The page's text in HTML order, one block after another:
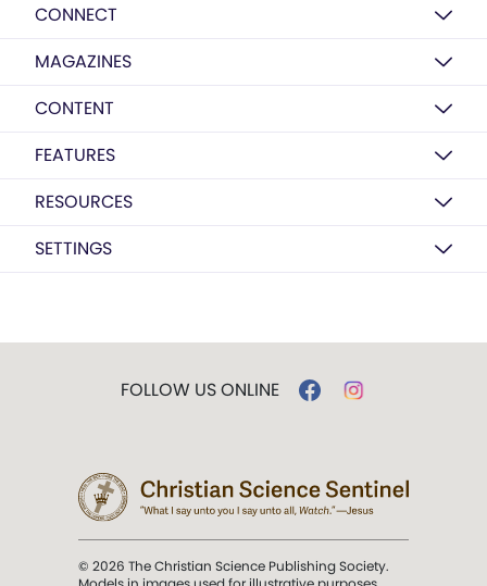
CONNECT
MAGAZINES
CONTENT
FEATURES
RESOURCES
SETTINGS
FOLLOW US ONLINE
© 2026 The Christian Science Publishing Society.